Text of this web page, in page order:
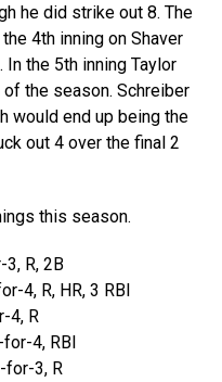
he did strike out 8. The
4th inning on Shaver
the 5th inning Taylor
of the season. Schreiber
would end up being the
out 4 over the final 2
this season.
R, 2B
4, R, HR, 3 RBI
4, R
4, RBI
for-3, R